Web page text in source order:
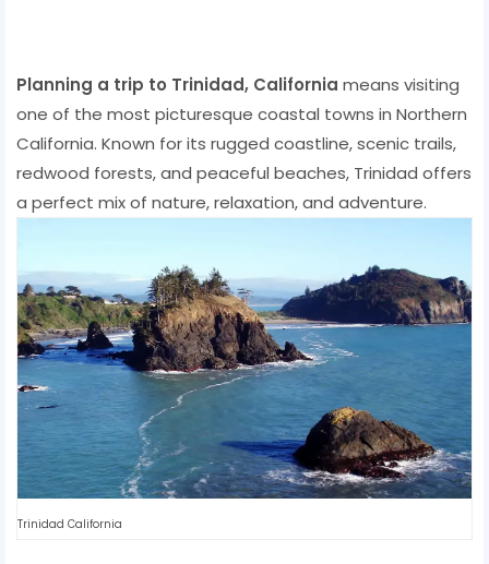
Planning a trip to Trinidad, California means visiting
one of the most picturesque coastal towns in Northern
California. Known for its rugged coastline, scenic trails,
redwood forests, and peaceful beaches, Trinidad offers
a perfect mix of nature, relaxation, and adventure.
Trinidad California